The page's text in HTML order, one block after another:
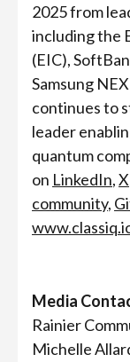
2025 from
including the
(EIC),
Samsung
continues to
leader
quantum
on LinkedIn,X
community,
Media
Rainier
Michelle